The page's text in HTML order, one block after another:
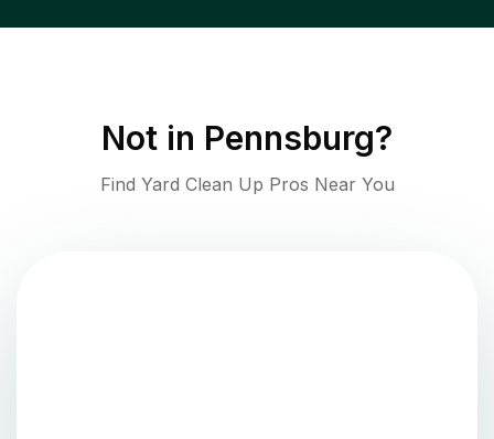
Not in Pennsburg?
Find Yard Clean Up Pros Near You